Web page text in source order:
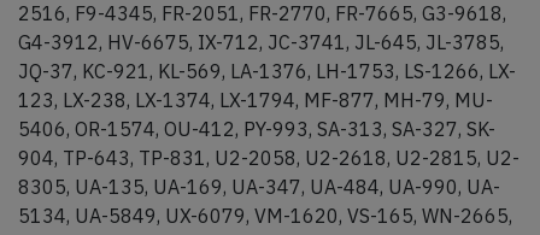
2516, F9-4345, FR-2051, FR-2770, FR-7665, G3-9618,
G4-3912, HV-6675, IX-712, JC-3741, JL-645, JL-3785,
JQ-37, KC-921, KL-569, LA-1376, LH-1753, LS-1266, LX-
123, LX-238, LX-1374, LX-1794, MF-877, MH-79, MU-
5406, OR-1574, OU-412, PY-993, SA-313, SA-327, SK-
904, TP-643, TP-831, U2-2058, U2-2618, U2-2815, U2-
8305, UA-135, UA-169, UA-347, UA-484, UA-990, UA-
5134, UA-5849, UX-6079, VM-1620, VS-165, WN-2665,